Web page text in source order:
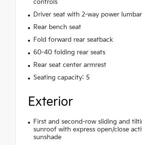
controls
Driver seat with 2-way power lumbar
Rear bench seat
Fold forward rear seatback
60-40 folding rear seats
Rear seat center armrest
Seating capacity: 5
Exterior
First and second-row sliding and
sunroof with express open/close
sunshade